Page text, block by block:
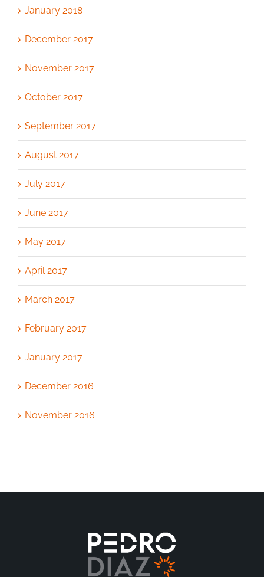
January 2018
December 2017
November 2017
October 2017
September 2017
August 2017
July 2017
June 2017
May 2017
April 2017
March 2017
February 2017
January 2017
December 2016
November 2016